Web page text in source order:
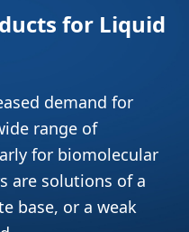
for Liquid
demand for
range of
for biomolecular
are solutions of a
base, or a weak